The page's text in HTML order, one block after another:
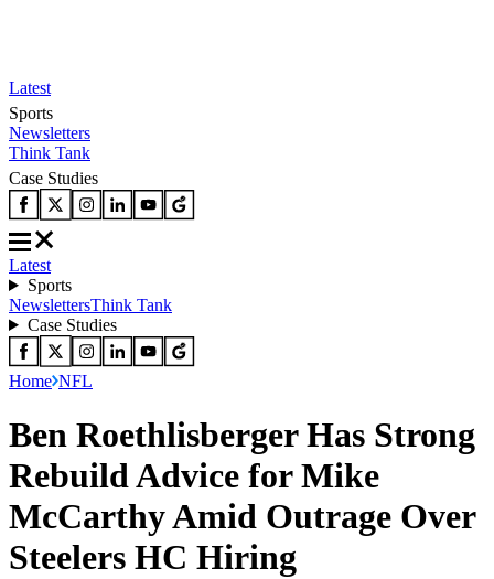
Latest
Sports
Newsletters
Think Tank
Case Studies
Latest
Sports
NewslettersThink Tank
Case Studies
Home NFL
Ben Roethlisberger Has Strong
Rebuild Advice for Mike
McCarthy Amid Outrage Over
Steelers HC Hiring